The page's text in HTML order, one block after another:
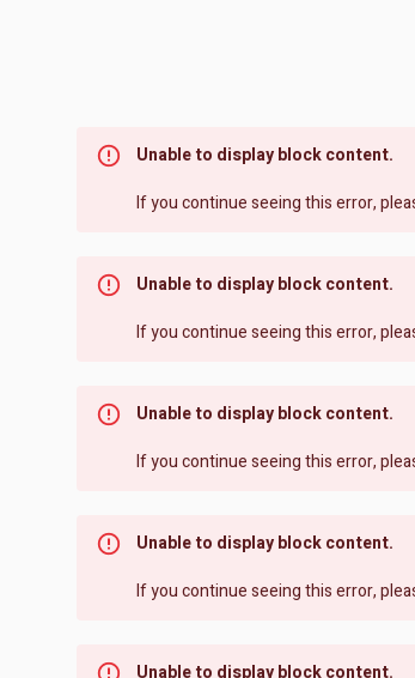
Unable to display block content.
If you continue seeing this error,
Unable to display block content.
If you continue seeing this error,
Unable to display block content.
If you continue seeing this error,
Unable to display block content.
If you continue seeing this error,
Unable to display block content.